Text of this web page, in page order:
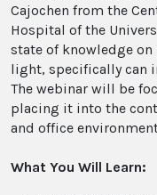
Cajochen from the
Hospital of the
state of knowledge
light, specifically can
The webinar will be
placing it into the
and office
What You Will Learn: